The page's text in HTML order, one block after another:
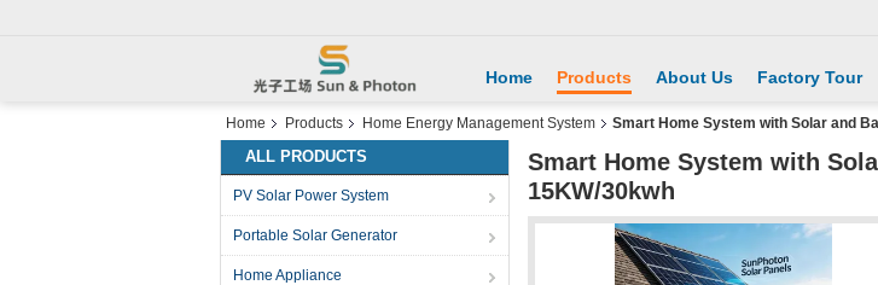
Home Products About Us Factory Tour
Home Products Home Energy Management System Smart Home System with Solar and
ALL PRODUCTS
PV Solar Power System
Portable Solar Generator
Home Appliance
Smart Home System with
15KW/30kwh